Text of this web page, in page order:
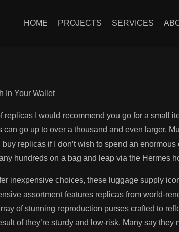
HOME PROJECTS SERVICES
the most
In Your Wallet
I would recommend you go for a small
can go up to over a thousand and even larger.
replicas if I don’t wish to spend an
hundreds on a bag and leap via the Hermes
inexpensive choices, these luggage supply
assortment features replicas from world-
of stunning reproduction purses crafted to
of they’re sturdy and low-risk. Many say